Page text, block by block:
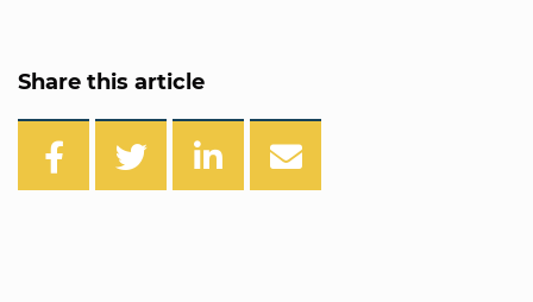
Share this article